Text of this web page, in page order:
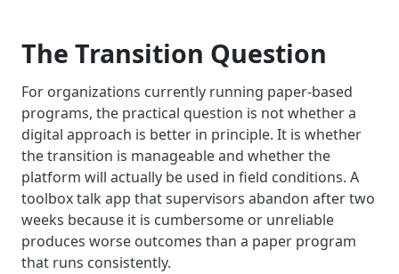
The Transition Question
For organizations currently running paper-based
programs, the practical question is not whether a
digital approach is better in principle. It is whether
the transition is manageable and whether the
platform will actually be used in field conditions. A
toolbox talk app that supervisors abandon after two
weeks because it is cumbersome or unreliable
produces worse outcomes than a paper program
that runs consistently.